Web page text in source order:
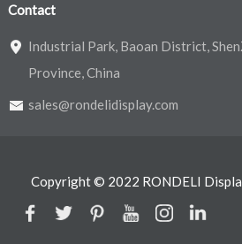
Contact
Industrial Park, Baoan District,
Province, China
sales@rondelidisplay.com
Copyright © 2022 RONDELI